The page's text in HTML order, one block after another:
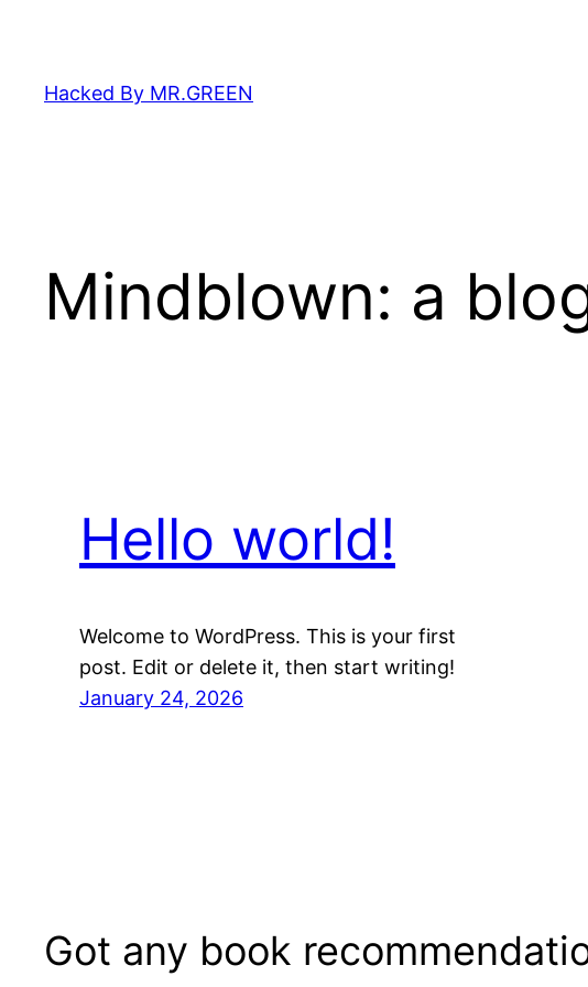
content
Hacked By MR.GREEN
Mindblown: a
Hello world!
Welcome to WordPress. This is your first
post. Edit or delete it, then start writing!
January 24, 2026
Got any book